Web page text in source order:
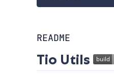
README
Tio Utils